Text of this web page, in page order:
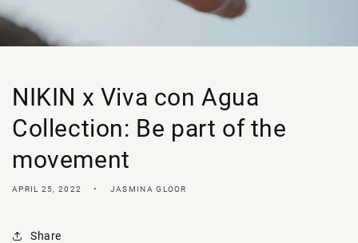
NIKIN x Viva con Agua
Collection: Be part of the
movement
APRIL 25, 2022 JASMINA GLOOR
Share